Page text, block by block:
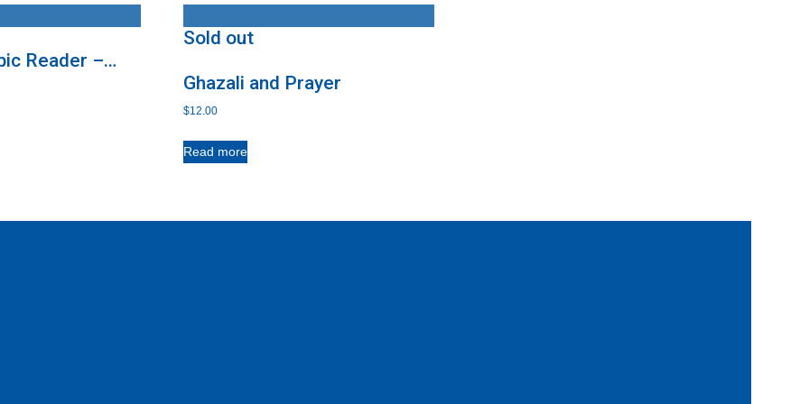
Reader –
Sold out
Ghazali and Prayer
$12.00
Read more